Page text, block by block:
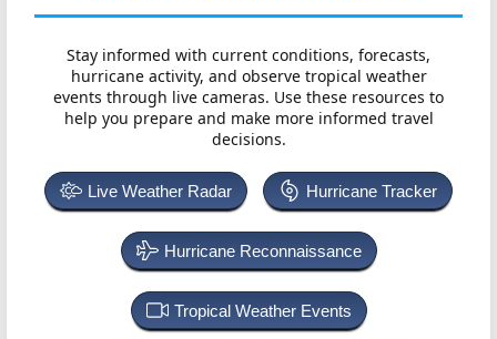
Stay informed with current conditions, forecasts,
hurricane activity, and observe tropical weather
events through live cameras. Use these resources to
help you prepare and make more informed travel
decisions.
Live Weather Radar Hurricane Tracker
Hurricane Reconnaissance
Tropical Weather Events